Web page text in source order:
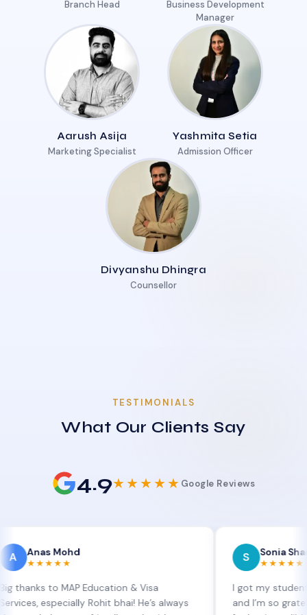
Branch Head
Business Development
Manager
Aarush Asija
Marketing Specialist
Yashmita Setia
Admission Officer
Divyanshu Dhingra
Counsellor
TESTIMONIALS
What Our Clients Say
4.9★★★★★ Google Reviews
Mohd
to MAP Education & Visa
Rohit bhai! He’s always
Sonia Sharma
★★★★★
I got my student visa
and I’m so grateful to